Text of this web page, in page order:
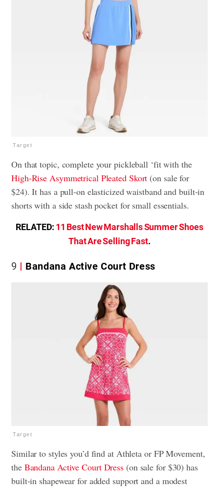
Target
On that topic, complete your pickleball ‘fit with the
High-Rise Asymmetrical Pleated Skort (on sale for
$24). It has a pull-on elasticized waistband and built-in
shorts with a side stash pocket for small essentials.
RELATED: 11 Best New Marshalls Summer Shoes
That Are Selling Fast.
9 Bandana Active Court Dress
Target
Similar to styles you’d find at Athleta or FP Movement,
the Bandana Active Court Dress (on sale for $30) has
built-in shapewear for added support and a modest